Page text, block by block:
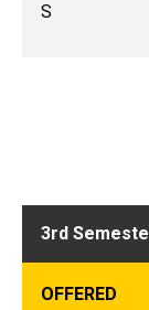
S
3rd
OFFERED